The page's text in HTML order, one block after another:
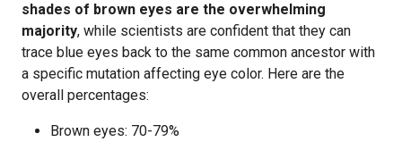
shades of brown eyes are the overwhelming
majority, while scientists are confident that they can
trace blue eyes back to the same common ancestor with
a specific mutation affecting eye color. Here are the
overall percentages:
Brown eyes: 70-79%